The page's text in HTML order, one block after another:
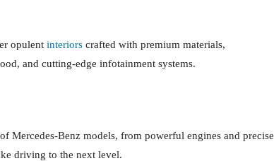
opulent interiors crafted with premium materials,
and cutting-edge infotainment systems.
Mercedes-Benz models, from powerful engines and precise
driving to the next level.